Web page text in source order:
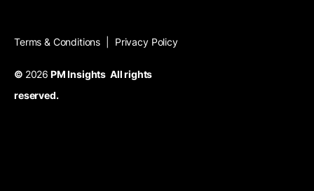
Terms & Conditions Privacy Policy
© 2026 PM Insights All rights
reserved.